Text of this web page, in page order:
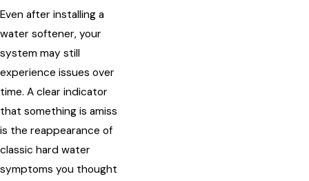
Even after installing a
water softener, your
system may still
experience issues over
time. A clear indicator
that something is amiss
is the reappearance of
classic hard water
symptoms you thought